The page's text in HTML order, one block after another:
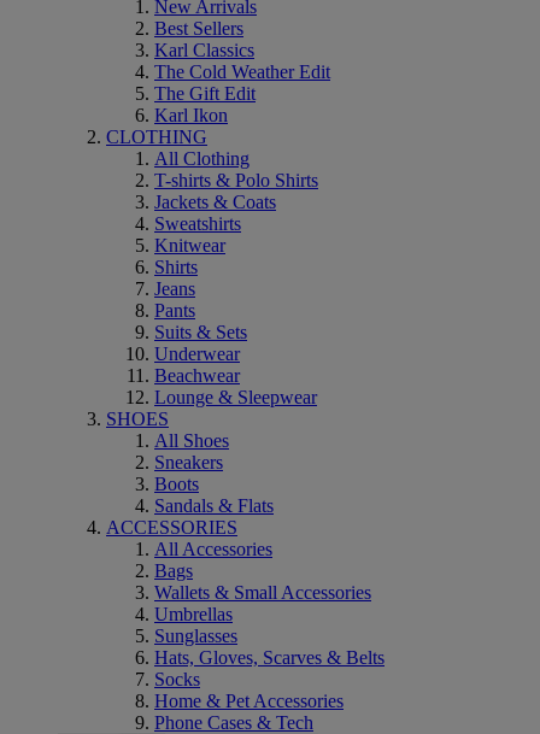
New Arrivals
Best Sellers
Karl Classics
The Cold Weather Edit
The Gift Edit
Karl Ikon
CLOTHING
All Clothing
T-shirts & Polo Shirts
Jackets & Coats
Sweatshirts
Knitwear
Shirts
Jeans
Pants
Suits & Sets
Underwear
Beachwear
Lounge & Sleepwear
SHOES
All Shoes
Sneakers
Boots
Sandals & Flats
ACCESSORIES
All Accessories
Bags
Wallets & Small Accessories
Umbrellas
Sunglasses
Hats, Gloves, Scarves & Belts
Socks
Home & Pet Accessories
Phone Cases & Tech